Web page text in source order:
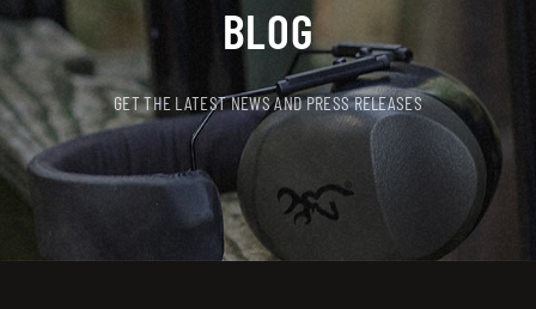
BLOG
GET THE LATEST NEWS AND PRESS RELEASES